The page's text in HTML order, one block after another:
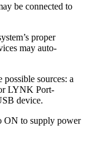
be connected to
proper
may auto-
sources: a
LYNK Port-
device.
ON to supply power